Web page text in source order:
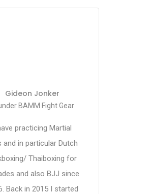
Gideon Jonker
BAMM Fight Gear
practicing Martial
and in particular Dutch
Thaiboxing for
and also BJJ since
Back in 2015 I started